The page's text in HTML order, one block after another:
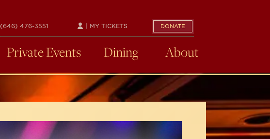
(646) 476-3551 DONATE
| MY TICKETS
Private Events Dining About